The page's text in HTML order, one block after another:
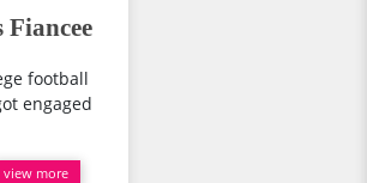
football
engaged
view more